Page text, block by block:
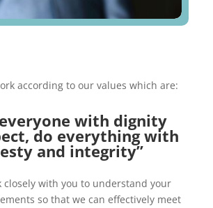
according to our values which are:
with dignity
do everything with
and integrity”
closely with you to understand your
so that we can effectively meet